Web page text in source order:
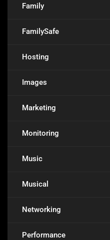
Family
FamilySafe
Hosting
Images
Marketing
Monitoring
Music
Musical
Networking
Performance